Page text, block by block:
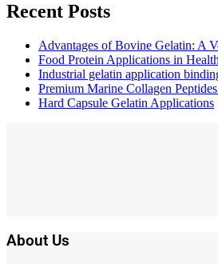
Recent Posts
Advantages of Bovine Gelatin: A
Food Protein Applications in
Industrial gelatin application
Premium Marine Collagen
Hard Capsule Gelatin Applications
About Us